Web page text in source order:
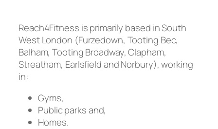
Reach4Fitness is primarily based in South
West London (Furzedown, Tooting Bec,
Balham, Tooting Broadway, Clapham,
Streatham, Earlsfield and Norbury), working
in:
Gyms,
Public parks and,
Homes.